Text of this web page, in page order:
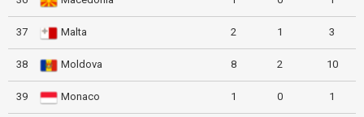
37 Malta 2 1 3
38 Moldova 8 2 10
39 Monaco 1 0 1